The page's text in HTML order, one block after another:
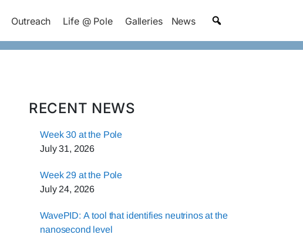
Outreach Life @ Pole Galleries News
RECENT NEWS
Week 30 at the Pole
July 31, 2026
Week 29 at the Pole
July 24, 2026
WavePID: A tool that identifies neutrinos at the
nanosecond level